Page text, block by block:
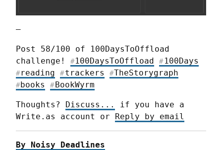
—
Post 58/100 of 100DaysToOffload
challenge! #100DaysToOffload # 100Days
#reading #trackers #TheStorygraph
#books #BookWyrm
Thoughts? Discuss...
if you have a
Write.as account or Reply by email
By Noisy Deadlines